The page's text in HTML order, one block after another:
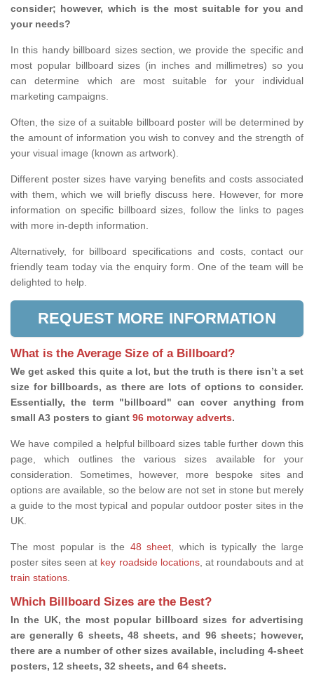
consider; however, which is the most suitable for you and
your needs?
In this handy billboard sizes section, we provide the specific and
most popular billboard sizes (in inches and millimetres) so you
can determine which are most suitable for your individual
marketing campaigns.
Often, the size of a suitable billboard poster will be determined by
the amount of information you wish to convey and the strength of
your visual image (known as artwork).
Different poster sizes have varying benefits and costs associated
with them, which we will briefly discuss here. However, for more
information on specific billboard sizes, follow the links to pages
with more in-depth information.
Alternatively, for billboard specifications and costs, contact our
friendly team today via the enquiry form. One of the team will be
delighted to help.
REQUEST MORE INFORMATION
What is the Average Size of a Billboard?
We get asked this quite a lot, but the truth is there isn’t a set
size for billboards, as there are lots of options to consider.
Essentially, the term "billboard" can cover anything from
small A3 posters to giant 96 motorway adverts.
We have compiled a helpful billboard sizes table further down this
page, which outlines the various sizes available for your
consideration. Sometimes, however, more bespoke sites and
options are available, so the below are not set in stone but merely
a guide to the most typical and popular outdoor poster sites in the
UK.
The most popular is the 48 sheet, which is typically the large
poster sites seen at key roadside locations, at roundabouts and at
train stations.
Which Billboard Sizes are the Best?
In the UK, the most popular billboard sizes for advertising
are generally 6 sheets, 48 sheets, and 96 sheets; however,
there are a number of other sizes available, including 4-sheet
posters, 12 sheets, 32 sheets, and 64 sheets.